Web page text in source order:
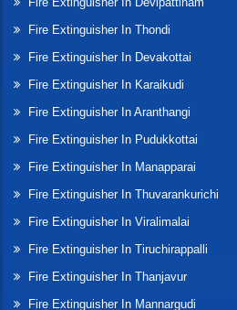
Fire Extinguisher In Thondi
Fire Extinguisher In Devakottai
Fire Extinguisher In Karaikudi
Fire Extinguisher In Aranthangi
Fire Extinguisher In Pudukkottai
Fire Extinguisher In Manapparai
Fire Extinguisher In Thuvarankurichi
Fire Extinguisher In Viralimalai
Fire Extinguisher In Tiruchirappalli
Fire Extinguisher In Thanjavur
Fire Extinguisher In Mannargudi